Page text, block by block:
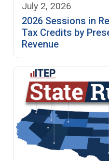
July 2, 2026
2026 Sessions in
Tax Credits by
Revenue